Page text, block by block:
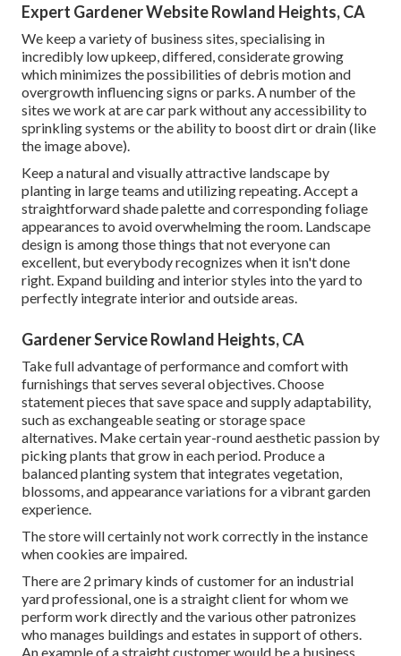
Expert Gardener Website Rowland Heights, CA
We keep a variety of business sites, specialising in
incredibly low upkeep, differed, considerate growing
which minimizes the possibilities of debris motion and
overgrowth influencing signs or parks. A number of the
sites we work at are car park without any accessibility to
sprinkling systems or the ability to boost dirt or drain (like
the image above).
Keep a natural and visually attractive landscape by
planting in large teams and utilizing repeating. Accept a
straightforward shade palette and corresponding foliage
appearances to avoid overwhelming the room. Landscape
design is among those things that not everyone can
excellent, but everybody recognizes when it isn't done
right. Expand building and interior styles into the yard to
perfectly integrate interior and outside areas.
Gardener Service Rowland Heights, CA
Take full advantage of performance and comfort with
furnishings that serves several objectives. Choose
statement pieces that save space and supply adaptability,
such as exchangeable seating or storage space
alternatives. Make certain year-round aesthetic passion by
picking plants that grow in each period. Produce a
balanced planting system that integrates vegetation,
blossoms, and appearance variations for a vibrant garden
experience.
The store will certainly not work correctly in the instance
when cookies are impaired.
There are 2 primary kinds of customer for an industrial
yard professional, one is a straight client for whom we
perform work directly and the various other patronizes
who manages buildings and estates in support of others.
An example of a straight customer would be a business